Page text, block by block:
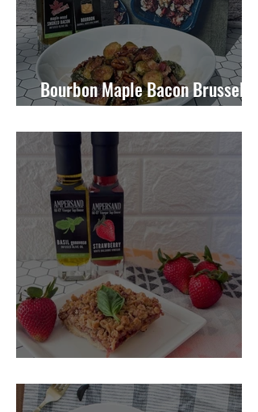
Bourbon Maple Bacon Brussel
Sprouts W/ Candied Pecans
Strawberry Basil Bars